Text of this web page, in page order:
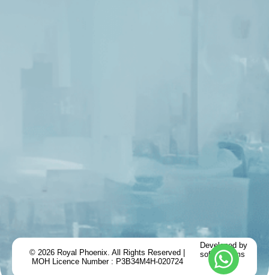
© 2026 Royal Phoenix. All Rights Reserved |
MOH Licence Number : P3B34M4H-020724
Developed by
softemblems